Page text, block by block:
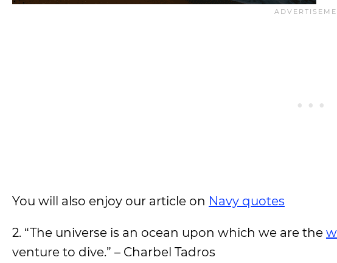
You will also enjoy our article on Navy quotes
2. “The universe is an ocean upon which we are the
venture to dive.” – Charbel Tadros